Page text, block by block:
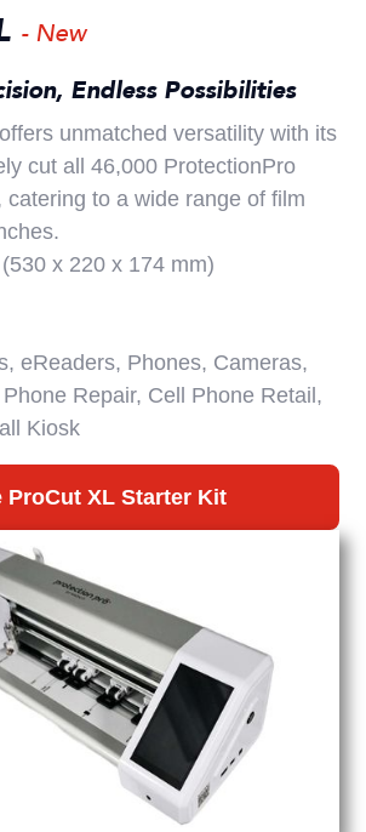
- New
Endless Possibilities
unmatched versatility with its
cut all 46,000 ProtectionPro
catering to a wide range of film
(530 x 220 x 174 mm)
eReaders, Phones, Cameras,
Repair, Cell Phone Retail,
Kiosk
ProCut XL Starter Kit